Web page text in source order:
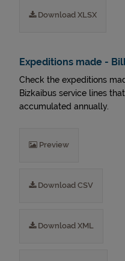
Download XLSX
Expeditions made -
Check the expeditions
Bizkaibus service lines
accumulated annually.
Preview
Download CSV
Download XML